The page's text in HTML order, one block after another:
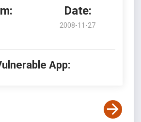
Date:
2008-11-27
App: